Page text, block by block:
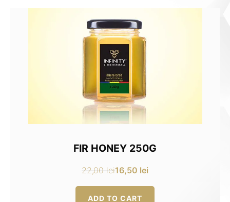
FIR HONEY 250G
22,00lei
Original
price
16,50 lei
Current
price
ADD TO CART